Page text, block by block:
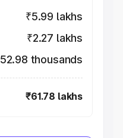
₹5.99 lakhs
₹2.27 lakhs
thousands
₹61.78 lakhs